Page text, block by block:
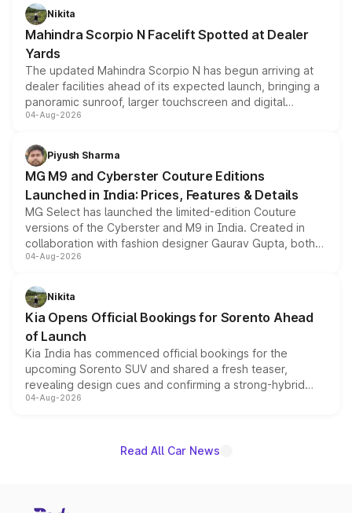
aspirated or turbo-petrol powertrains, making it an
attractive option in the compact SUV segment.
Nikita
Mahindra Scorpio N Facelift Spotted at Dealer
Yards
The updated Mahindra Scorpio N has begun arriving at
dealer facilities ahead of its expected launch, bringing a
panoramic sunroof, larger touchscreen and digital
instrument cluster borrowed from the Thar Roxx, along
both rows.
04-Aug-2026
Piyush Sharma
MG M9 and Cyberster Couture Editions
Launched in India: Prices, Features & Details
MG Select has launched the limited-edition Couture
versions of the Cyberster and M9 in India. Created in
collaboration with fashion designer Gaurav Gupta, both
models receive exclusive cosmetic enhancements
just 50 units each, the special editions are priced above
the standard versions and deliveries begin this month.
04-Aug-2026
Nikita
Kia Opens Official Bookings for Sorento Ahead
of Launch
Kia India has commenced official bookings for the
upcoming Sorento SUV and shared a fresh teaser,
revealing design cues and confirming a strong-hybrid
powertrain, though pricing and the launch date remain
04-Aug-2026
Read All Car News